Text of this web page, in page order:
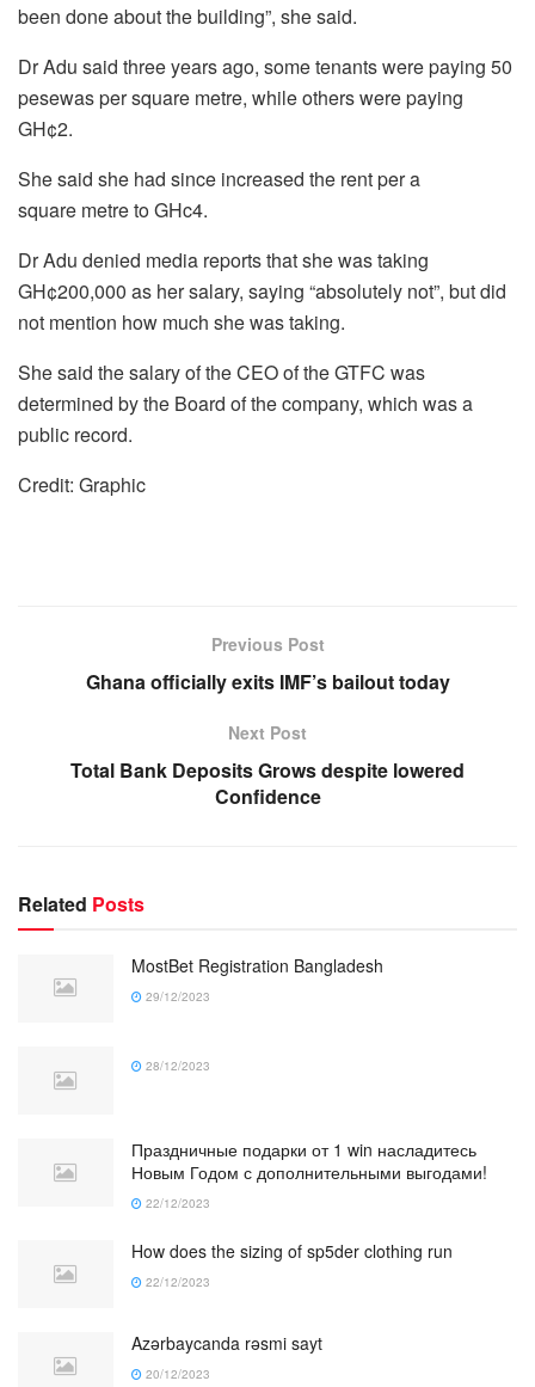
been done about the building”, she said.
Dr Adu said three years ago, some tenants were paying 50
pesewas per square metre, while others were paying
GH¢2.
She said she had since increased the rent per a
square metre to GHc4.
Dr Adu denied media reports that she was taking
GH¢200,000 as her salary, saying “absolutely not”, but did
not mention how much she was taking.
She said the salary of the CEO of the GTFC was
determined by the Board of the company, which was a
public record.
Credit: Graphic
Previous Post
Ghana officially exits IMF’s bailout today
Next Post
Total Bank Deposits Grows despite lowered
Confidence
Related Posts
MostBet Registration Bangladesh
29/12/2023
28/12/2023
Праздничные подарки от 1 win насладитесь
Новым Годом с дополнительными выгодами!
22/12/2023
How does the sizing of sp5der clothing run
22/12/2023
Azərbaycanda rəsmi sayt
20/12/2023